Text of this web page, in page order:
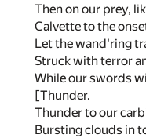
Then on our prey,
Calvette to the
Let the wand'ring
Struck with terror
While our swords
[Thunder.
Thunder to our
Bursting clouds in